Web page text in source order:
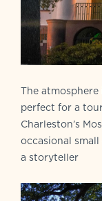
The atmosphere
perfect for a
Charleston’s
occasional
a storyteller